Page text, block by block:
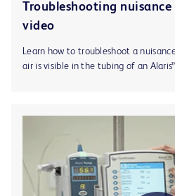
Troubleshooting
video
Learn how to troubleshoot a
air is visible in the tubing of an